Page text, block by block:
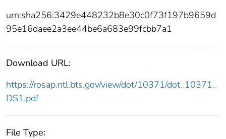
urn:sha256:3429e448232b8e30c0f73f197b9659d
95e16daee2a3ee44be6a683e99fcbb7a1
Download URL:
https://rosap.ntl.bts.gov/view/dot/10371/dot_10371_
DS1.pdf
File Type: